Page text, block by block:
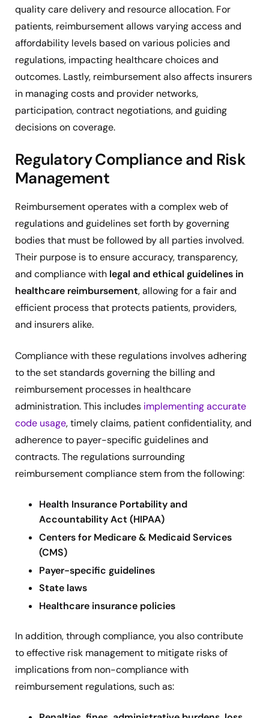
quality care delivery and resource allocation. For
patients, reimbursement allows varying access and
affordability levels based on various policies and
regulations, impacting healthcare choices and
outcomes. Lastly, reimbursement also affects insurers
in managing costs and provider networks,
participation, contract negotiations, and guiding
decisions on coverage.
Regulatory Compliance and Risk
Management
Reimbursement operates with a complex web of
regulations and guidelines set forth by governing
bodies that must be followed by all parties involved.
Their purpose is to ensure accuracy, transparency,
and compliance with legal and ethical guidelines in
healthcare reimbursement, allowing for a fair and
efficient process that protects patients, providers,
and insurers alike.
Compliance with these regulations involves adhering
to the set standards governing the billing and
reimbursement processes in healthcare
administration. This includes implementing accurate
code usage, timely claims, patient confidentiality, and
adherence to payer-specific guidelines and
contracts. The regulations surrounding
reimbursement compliance stem from the following:
Health Insurance Portability and
Accountability Act (HIPAA)
Centers for Medicare & Medicaid Services
(CMS)
Payer-specific guidelines
State laws
Healthcare insurance policies
In addition, through compliance, you also contribute
to effective risk management to mitigate risks of
implications from non-compliance with
reimbursement regulations, such as: